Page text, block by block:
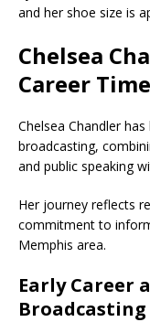
and her shoe size is
Chelsea
Career
Chelsea Chandlerhas
broadcasting,
and public speaking
Her journey reflects
commitment to
Memphis area.
Early Career
Broadcasting